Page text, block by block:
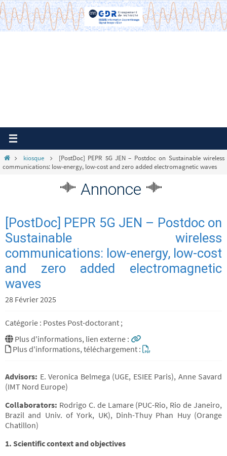
Passer
vers
le
Homekiosque
[PostDoc] PEPR 5G JEN – Postdoc on Sustainable wireless
communications: low-energy, low-cost and zero added electromagnetic waves
Annonce
[PostDoc] PEPR 5G JEN – Postdoc on
Sustainable wireless
communications: low-energy, low-cost
and zero added electromagnetic
waves
28 Février 2025
Catégorie : Postes Post-doctorant ;
Plus d'informations, lien externe :
Plus d'informations, téléchargement :
Advisors: E. Veronica Belmega (UGE, ESIEE Paris), Anne Savard
(IMT Nord Europe)
Collaborators: Rodrigo C. de Lamare (PUC-Rio, Rio de Janeiro,
Brazil and Univ. of York, UK), Dinh-Thuy Phan Huy (Orange
Chatillon)
1. Scientific context and objectives